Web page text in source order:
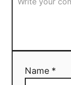
Name *